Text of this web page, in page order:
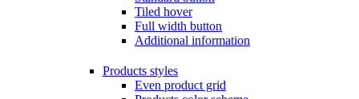
Tiled hover
Full width button
Additional information
Products styles
Even product grid